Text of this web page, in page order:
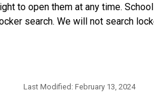
to open them at any time. School
search. We will not search
Last Modified: February 13, 2024